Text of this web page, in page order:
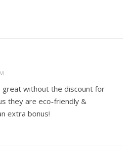
great without the discount for
they are eco-friendly &
extra bonus!